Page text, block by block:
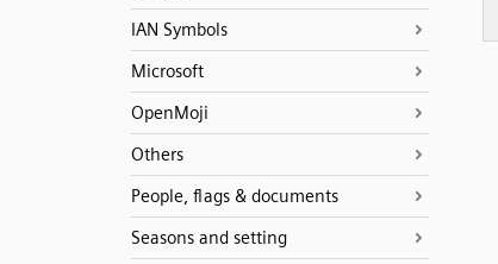
IAN Symbols
Microsoft
OpenMoji
Others
People, flags & documents
Seasons and setting